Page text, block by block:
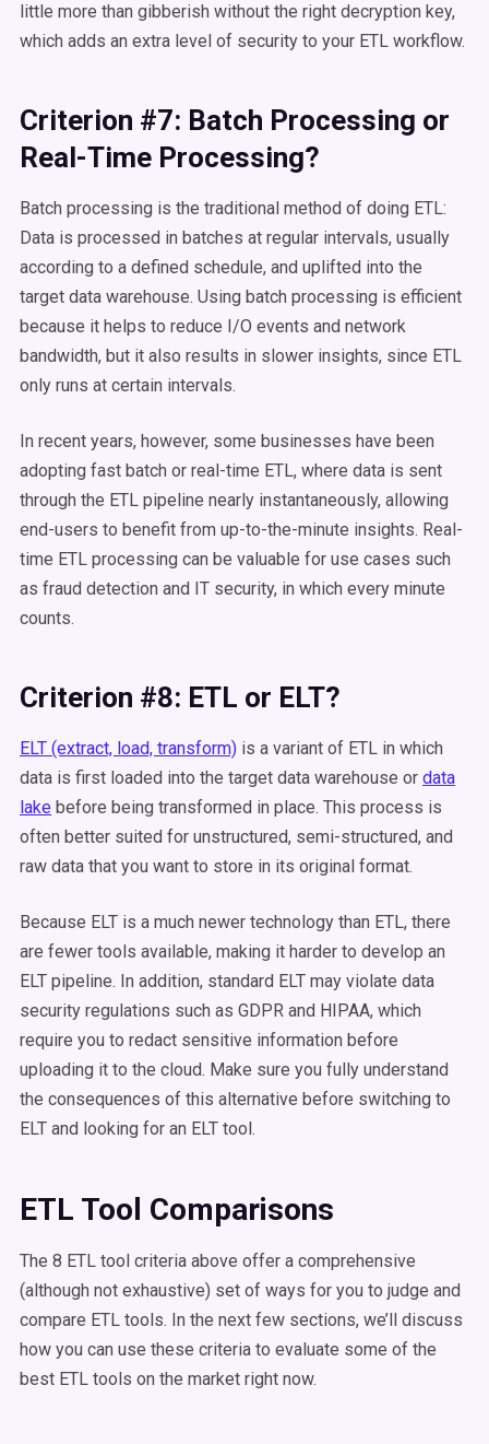
little more than gibberish without the right decryption key,
which adds an extra level of security to your ETL workflow.
Criterion #7: Batch Processing or
Real-Time Processing?
Batch processing is the traditional method of doing ETL:
Data is processed in batches at regular intervals, usually
according to a defined schedule, and uplifted into the
target data warehouse. Using batch processing is efficient
because it helps to reduce I/O events and network
bandwidth, but it also results in slower insights, since ETL
only runs at certain intervals.
In recent years, however, some businesses have been
adopting fast batch or real-time ETL, where data is sent
through the ETL pipeline nearly instantaneously, allowing
end-users to benefit from up-to-the-minute insights. Real-
time ETL processing can be valuable for use cases such
as fraud detection and IT security, in which every minute
counts.
Criterion #8: ETL or ELT?
ELT (extract, load, transform) is a variant of ETL in which
data is first loaded into the target data warehouse or data
lake before being transformed in place. This process is
often better suited for unstructured, semi-structured, and
raw data that you want to store in its original format.
Because ELT is a much newer technology than ETL, there
are fewer tools available, making it harder to develop an
ELT pipeline. In addition, standard ELT may violate data
security regulations such as GDPR and HIPAA, which
require you to redact sensitive information before
uploading it to the cloud. Make sure you fully understand
the consequences of this alternative before switching to
ELT and looking for an ELT tool.
ETL Tool Comparisons
The 8 ETL tool criteria above offer a comprehensive
(although not exhaustive) set of ways for you to judge and
compare ETL tools. In the next few sections, we’ll discuss
how you can use these criteria to evaluate some of the
best ETL tools on the market right now.